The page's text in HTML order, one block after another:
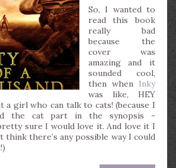
So, I wanted to
read this book
really bad
because the
cover was
amazing and it
sounded cool,
then when Inky
was like, HEY
a girl who can talk to cats! (because I
the cat part in the synopsis -
sure I would love it. And love it I
think there’s any possible way I could